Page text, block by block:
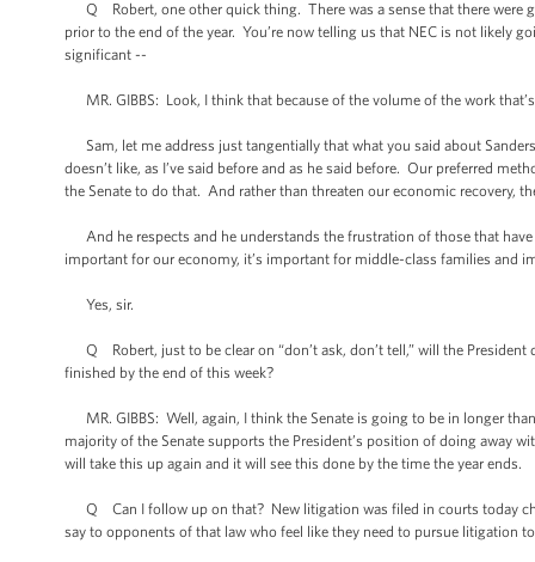
Q Robert, one other quick thing. There was a sense that there were
prior to the end of the year. You’re now telling us that NEC is not likely
significant --
MR. GIBBS: Look, I think that because of the volume of the work
Sam, let me address just tangentially that what you said about
doesn’t like, as I’ve said before and as he said before. Our preferred
the Senate to do that. And rather than threaten our economic recovery,
And he respects and he understands the frustration of those that
important for our economy, it’s important for middle-class families and
Yes, sir.
Q Robert, just to be clear on “don’t ask, don’t tell,” will the President
finished by the end of this week?
MR. GIBBS: Well, again, I think the Senate is going to be in longer
majority of the Senate supports the President’s position of doing away
will take this up again and it will see this done by the time the year ends.
Q Can I follow up on that? New litigation was filed in courts today
say to opponents of that law who feel like they need to pursue litigation